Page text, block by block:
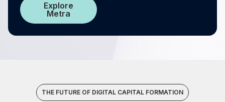
Explore
Metra
THE FUTURE OF DIGITAL CAPITAL FORMATION